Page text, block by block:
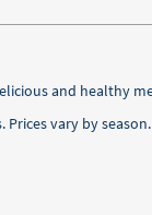
and healthy
vary by